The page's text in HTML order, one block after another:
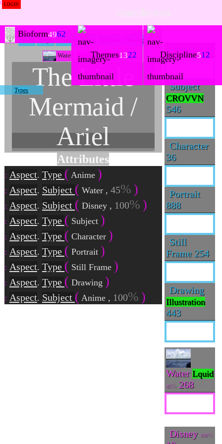
Bioform4962
Themes1322 Discipline512
Types
Anime 100
Subject
CROVVN
546
Character
36
Portrait
888
Still
Frame 254
Drawing
Illustration
443
Water Lquid
45 268
Disney 100
Portrait Drawing
Water Disney Anime
The Little
Mermaid /
Ariel
Attributes
Aspect. Type Anime
Aspect. Subject Water, 45
Aspect. Subject Disney, 100
Aspect. Type Subject
Aspect. Type Character
Aspect. Type Portrait
Aspect. Type Still Frame
Aspect. Type Drawing
Aspect. Subject Anime, 100
LOGIN